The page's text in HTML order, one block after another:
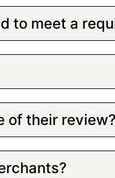
to meet a
of their review?